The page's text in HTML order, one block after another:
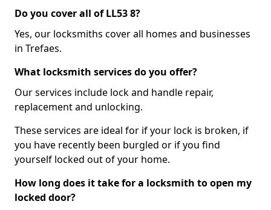
Do you cover all of LL53 8?
Yes, our locksmiths cover all homes and businesses
in Trefaes.
What locksmith services do you offer?
Our services include lock and handle repair,
replacement and unlocking.
These services are ideal for if your lock is broken, if
you have recently been burgled or if you find
yourself locked out of your home.
How long does it take for a locksmith to open my
locked door?